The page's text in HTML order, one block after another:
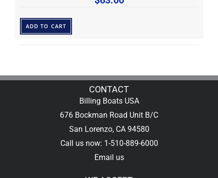
ADD TO CART
CONTACT
Billing Boats USA
676 Bockman Road Unit B/C
San Lorenzo, CA 94580
Call us now: 1-510-889-6000
Email us